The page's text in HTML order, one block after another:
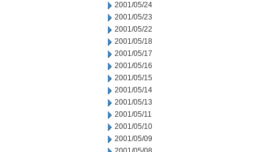
2001/05/24
2001/05/23
2001/05/22
2001/05/18
2001/05/17
2001/05/16
2001/05/15
2001/05/14
2001/05/13
2001/05/11
2001/05/10
2001/05/09